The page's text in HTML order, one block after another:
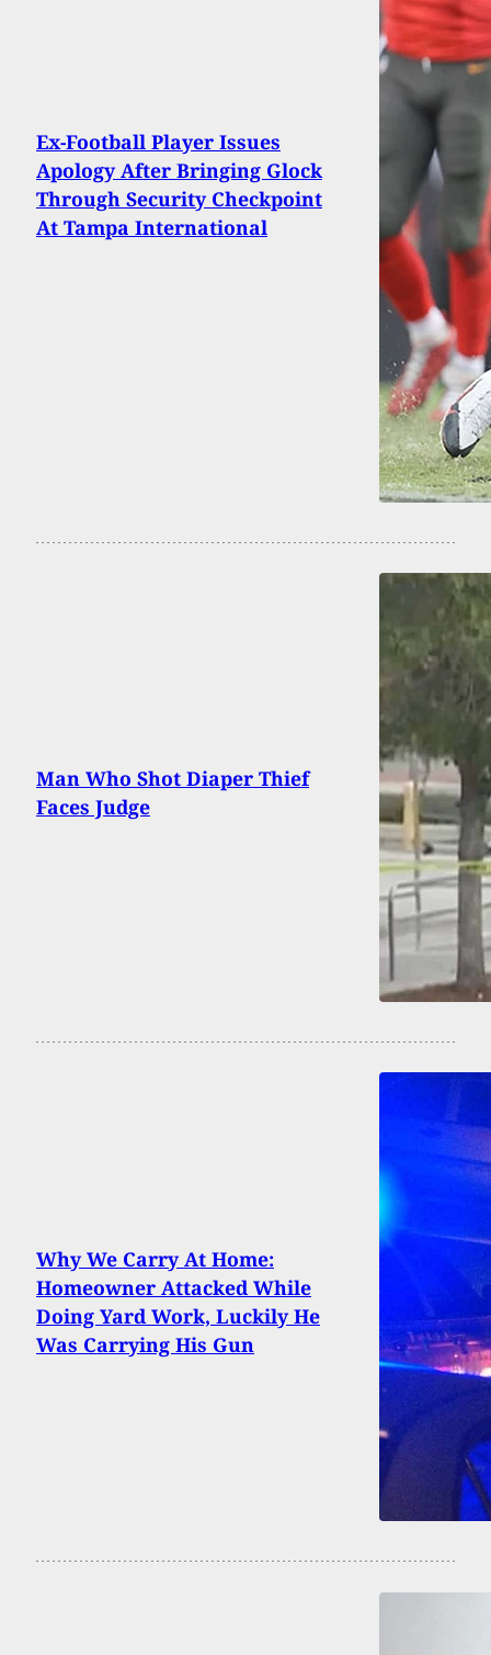
Ex-Football Player Issues
Apology After Bringing Glock
Through Security Checkpoint
At Tampa International
Man Who Shot Diaper Thief
Faces Judge
Why We Carry At Home:
Homeowner Attacked While
Doing Yard Work, Luckily He
Was Carrying His Gun